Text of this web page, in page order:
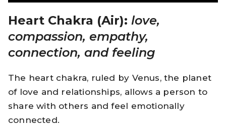
Heart Chakra (Air): love,
compassion, empathy,
connection, and feeling
The heart chakra, ruled by Venus, the planet
of love and relationships, allows a person to
share with others and feel emotionally
connected.